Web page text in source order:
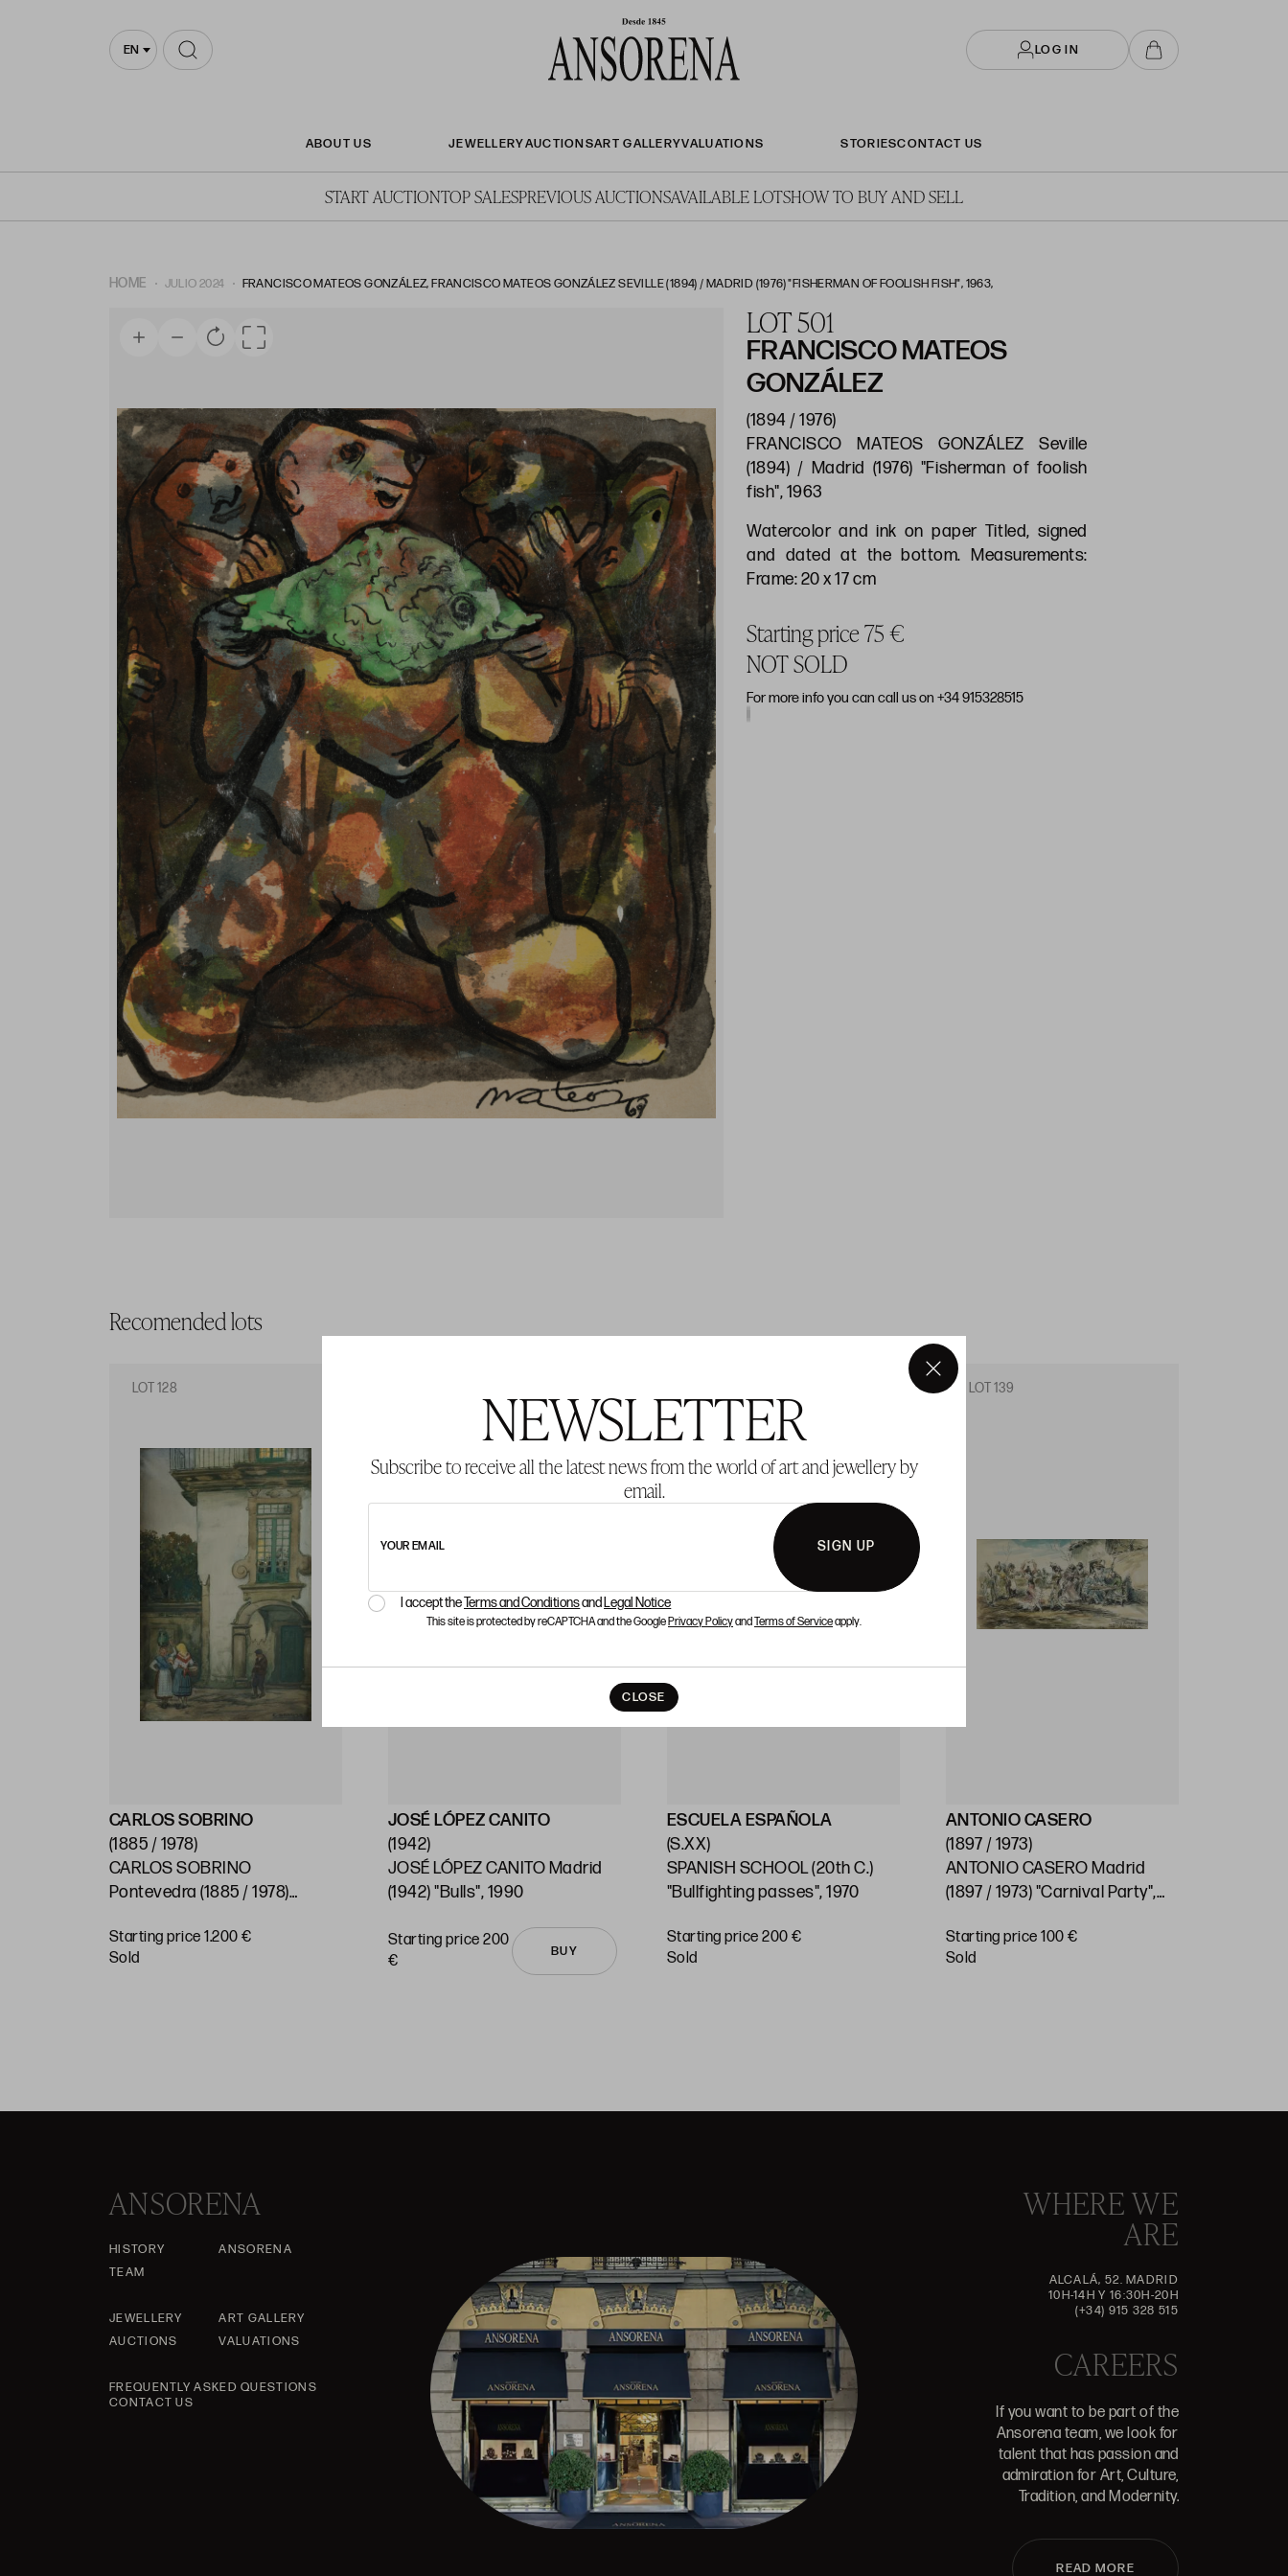
NEWSLETTER
Subscribe to receive all the latest news from the world of art and jewellery by
email.
YOUR EMAIL SIGN UP
I accept theTerms and Conditionsand Legal Notice
This site is protected by reCAPTCHA and the GooglePrivacy PolicyandTerms of Serviceapply.
CLOSE
×
EN LOG IN
ABOUT US JEWELLERYAUCTIONSART GALLERYVALUATIONS STORIESCONTACT US
START AUCTIONTOP SALESPREVIOUS AUCTIONSAVAILABLE LOTSHOW TO BUY AND SELL
HOME JULIO 2024 FRANCISCO MATEOS GONZÁLEZ, FRANCISCO MATEOS GONZÁLEZ SEVILLE (1894) / MADRID (1976) "FISHERMAN OF FOOLISH FISH", 1963,
LOT 501
FRANCISCO MATEOS
GONZÁLEZ
(1894 / 1976)
FRANCISCO MATEOS GONZÁLEZ Seville
(1894) / Madrid (1976) "Fisherman of foolish
fish", 1963
Watercolor and ink on paper Titled, signed
and dated at the bottom. Measurements:
Frame: 20 x 17 cm
Starting price 75 €
NOT SOLD
For more info you can call us on +34 915328515
Recomended lots
LOT 128
CARLOS SOBRINO
(1885 / 1978)
CARLOS SOBRINO
Pontevedra (1885 / 1978)
Starting price 1.200 €
sold
JOSÉ LÓPEZ CANITO
(1942)
JOSÉ LÓPEZ CANITO Madrid
(1942) "Bulls", 1990
Starting price 200
€
BUY
ESCUELA ESPAÑOLA
(S.XX)
SPANISH SCHOOL (20th C.)
"Bullfighting passes", 1970
Starting price 200 €
sold
LOT 139
ANTONIO CASERO
(1897 / 1973)
ANTONIO CASERO Madrid
(1897 / 1973) "Carnival Party",
Starting price 100 €
sold
ANSORENA
HISTORY
ANSORENA
TEAM
JEWELLERY
ART GALLERY
AUCTIONS
VALUATIONS
FREQUENTLY ASKED QUESTIONS
CONTACT US
WHERE WE
ARE
ALCALÁ, 52. MADRID
10H-14H Y 16:30H-20H
(+34) 915 328 515
CAREERS
If you want to be part of the
Ansorena team, we look for
talent that has passion and
admiration for Art, Culture,
Tradition, and Modernity.
READ MORE